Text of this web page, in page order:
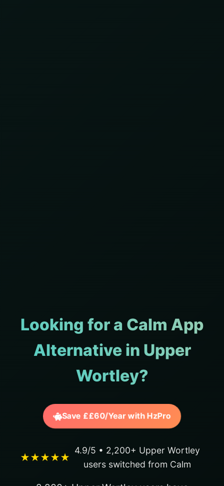
Looking for a Calm App
Alternative in Upper
Wortley?
Save ££60/Year with HzPro
★★★★★
4.9/5 • 2,200+ Upper Wortley
users switched from Calm